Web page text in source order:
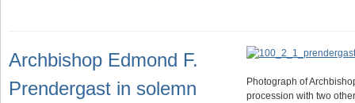
Archbishop Edmond F.
Prendergast in solemn
Photograph of
procession with two